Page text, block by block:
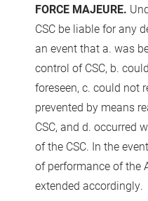
FORCE MAJEURE.
CSC be liable for any
an event that a. was
control of CSC, b.
foreseen, c. could not
prevented by means
CSC, and d. occurred
of the CSC. In the
of performance of the
extended accordingly.